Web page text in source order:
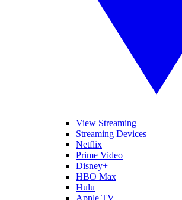
View Streaming
Streaming Devices
Netflix
Prime Video
Disney+
HBO Max
Hulu
Apple TV